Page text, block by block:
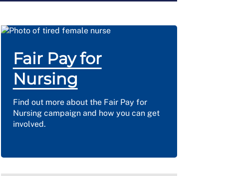
Fair Pay for
Nursing
Find out more about the Fair Pay for
Nursing campaign and how you can get
involved.